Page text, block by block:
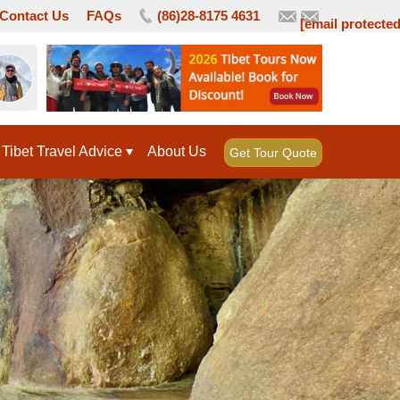
Contact Us FAQs (86)28-8175 4631
[email
Tibet Travel Advice About Us Get Tour Quote